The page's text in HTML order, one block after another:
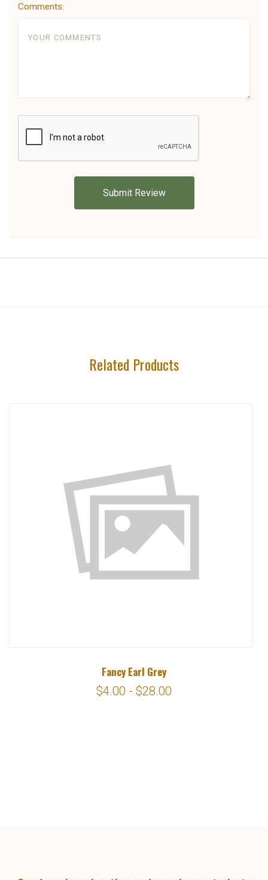
Comments:
Related Products
Fancy Earl Grey
$4.00 - $28.00